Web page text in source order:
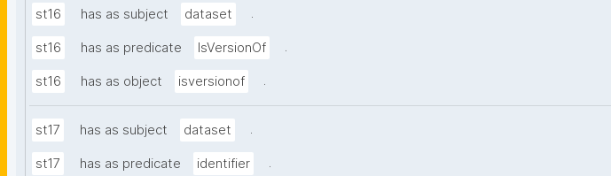
st16 has as subject dataset .
st16 has as predicate IsVersionOf .
st16 has as object isversionof .
st17 has as subject dataset .
st17 has as predicate identifier .